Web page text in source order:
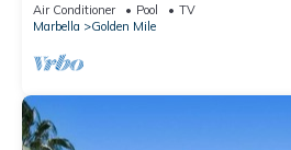
Air Conditioner Pool
TV
Marbella
Golden Mile